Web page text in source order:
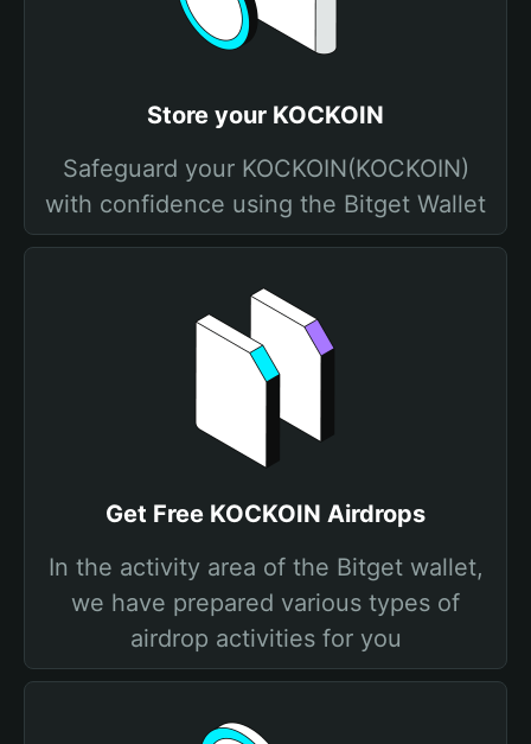
Store your KOCKOIN
Safeguard your KOCKOIN(KOCKOIN)
with confidence using the Bitget Wallet
Get Free KOCKOIN Airdrops
In the activity area of the Bitget wallet,
we have prepared various types of
airdrop activities for you